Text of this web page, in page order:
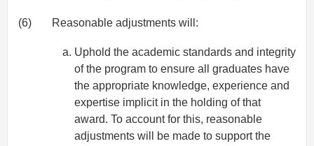
(6) Reasonable adjustments will:
Uphold the academic standards and integrity
of the program to ensure all graduates have
the appropriate knowledge, experience and
expertise implicit in the holding of that
award. To account for this, reasonable
adjustments will be made to support the